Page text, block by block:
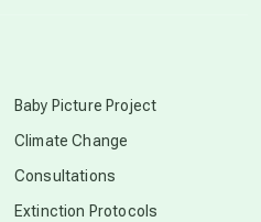
Baby Picture Project
Climate Change
Consultations
Extinction Protocols